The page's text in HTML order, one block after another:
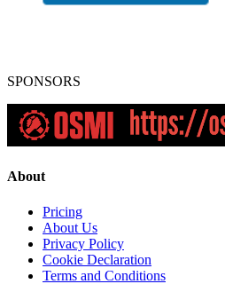
SPONSORS
About
Pricing
About Us
Privacy Policy
Cookie Declaration
Terms and Conditions